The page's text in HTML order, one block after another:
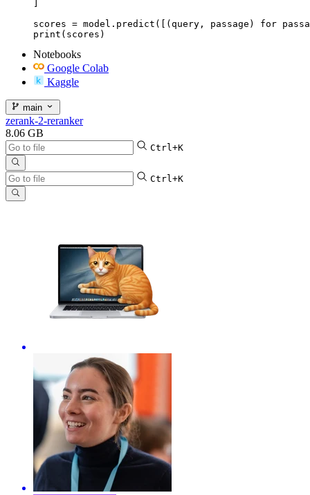
scores = model.predict([(query, passage) for
print(scores)
Notebooks
Google Colab
Kaggle
main
zerank-2-reranker
8.06 GB
Ctrl+K
Ctrl+K